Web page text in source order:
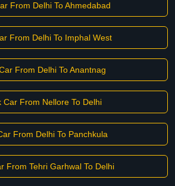
From Delhi To Ahmedabad
From Delhi To Imphal West
From Delhi To Anantnag
Car From Nellore To Delhi
From Delhi To Panchkula
From Tehri Garhwal To Delhi